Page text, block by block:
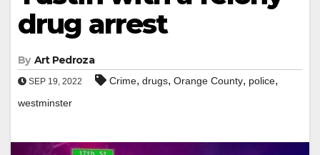
drug arrest
By Art Pedroza
SEP 19, 2022 Crime, drugs, Orange County, police,
westminster